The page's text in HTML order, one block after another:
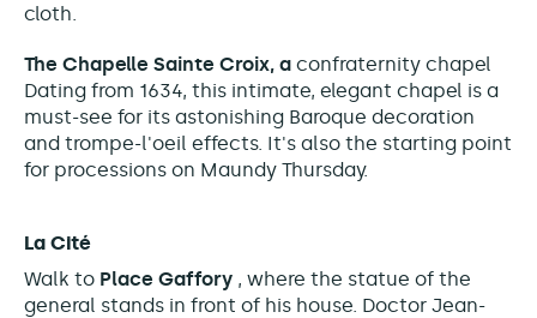
cloth.
The Chapelle Sainte Croix, a confraternity chapel
Dating from 1634, this intimate, elegant chapel is a
must-see for its astonishing Baroque decoration
and trompe-l'oeil effects. It's also the starting point
for processions on Maundy Thursday.
La Cité
Walk to Place Gaffory , where the statue of the
general stands in front of his house. Doctor Jean-